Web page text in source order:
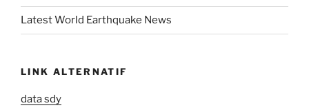
Latest World Earthquake News
LINK ALTERNATIF
data sdy